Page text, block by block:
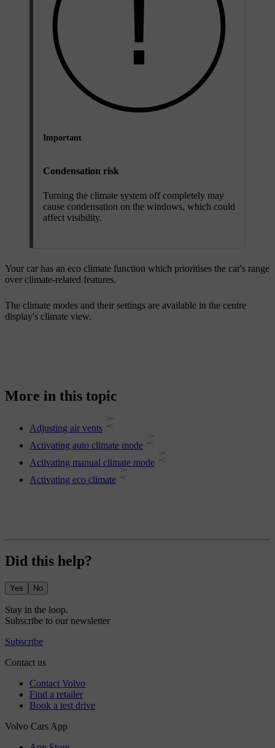
Important
Condensation risk
Turning the climate system off completely may
cause condensation on the windows, which could
affect visibility.
Your car has an eco climate function which prioritises the car's range
over climate-related features.
The climate modes and their settings are available in the centre
display's climate view.
More in this topic
Adjusting air vents
Activating auto climate mode
Activating manual climate mode
Activating eco climate
Did this help?
Yes No